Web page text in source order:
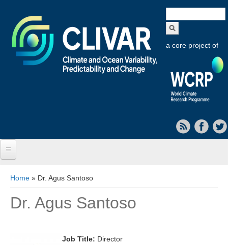
form
a core project of
Objectives
You are here
Home » Dr. Agus Santoso
Dr. Agus Santoso
Job Title: Director